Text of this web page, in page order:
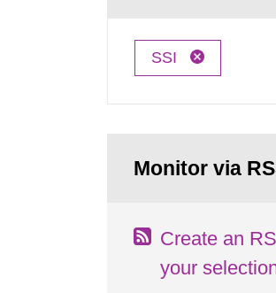
SSI
Monitor via
Create an
your